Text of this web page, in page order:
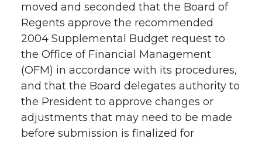
moved and seconded that the Board of
Regents approve the recommended
2004 Supplemental Budget request to
the Office of Financial Management
(OFM) in accordance with its procedures,
and that the Board delegates authority to
the President to approve changes or
adjustments that may need to be made
before submission is finalized for